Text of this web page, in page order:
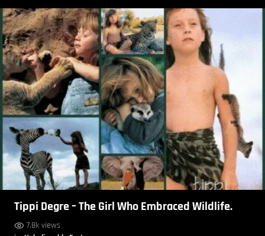
Tippi Degre – The Girl Who Embraced Wildlife.
7.8k views